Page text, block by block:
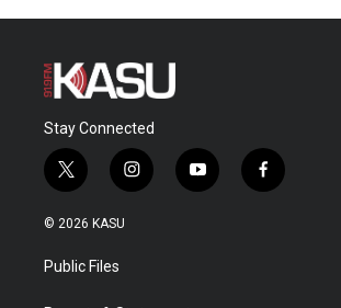
Stay Connected
t
w
i
t
e
i
n
y
o
f
a
© 2026 KASU
Public Files